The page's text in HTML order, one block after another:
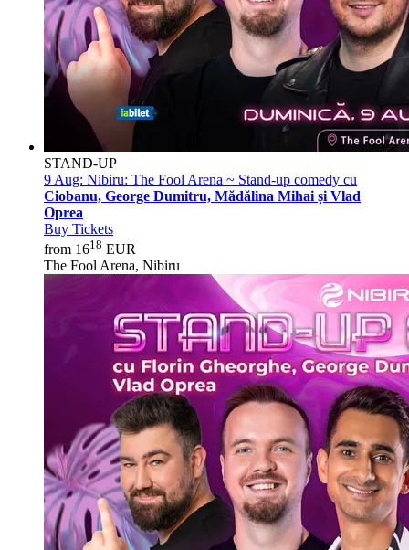
STAND-UP
9 Aug: Nibiru: The Fool Arena ~ Stand-up comedy cu
Ciobanu, George Dumitru, Mădălina Mihai și Vlad
Oprea
Buy Tickets
from 1618 EUR
The Fool Arena, Nibiru